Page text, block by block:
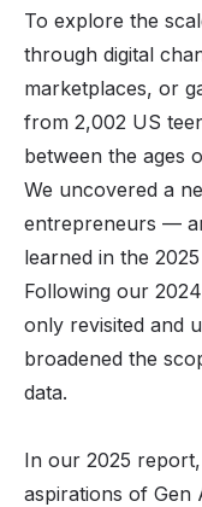
To explore the
through digital
marketplaces, or
from 2,002 US
between the ages
We uncovered a
entrepreneurs —
learned in the
Following our
only revisited and
broadened the
data.
In our 2025
aspirations of Gen